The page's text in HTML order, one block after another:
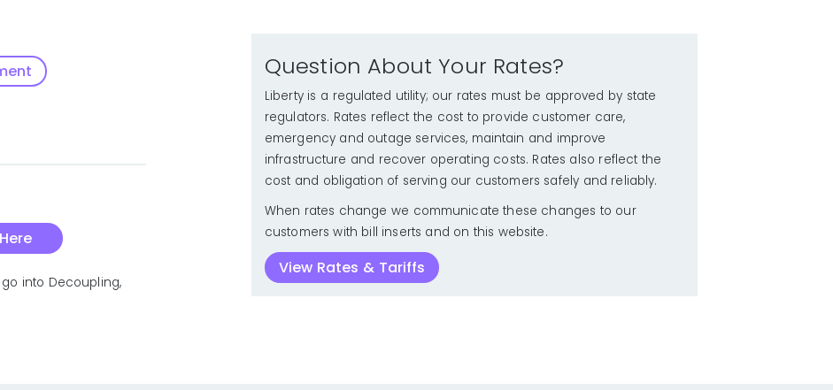
Here
into Decoupling,
Question About Your Rates?
Liberty is a regulated utility; our rates must be approved by state
regulators. Rates reflect the cost to provide customer care,
emergency and outage services, maintain and improve
infrastructure and recover operating costs. Rates also reflect the
cost and obligation of serving our customers safely and reliably.
When rates change we communicate these changes to our
customers with bill inserts and on this website.
View Rates & Tariffs